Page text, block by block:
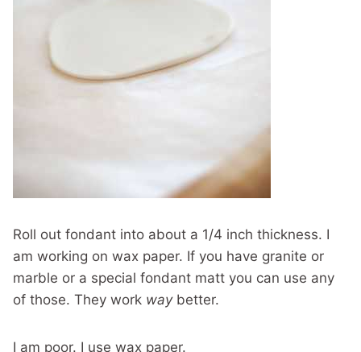
Roll out fondant into about a 1/4 inch thickness. I
am working on wax paper. If you have granite or
marble or a special fondant matt you can use any
of those. They work waybetter.
I am poor. I use wax paper.